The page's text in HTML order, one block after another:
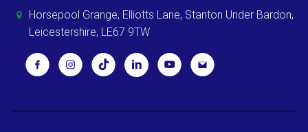
Horsepool Grange, Elliotts Lane, Stanton Under Bardon,
Leicestershire, LE67 9TW